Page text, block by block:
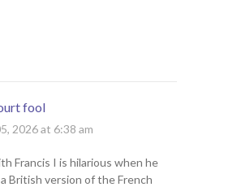
fool
2026 at 6:38 am
Francis I is hilarious when he
British version of the French